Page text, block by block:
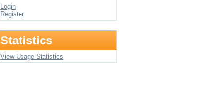
Login
Register
Statistics
View Usage Statistics